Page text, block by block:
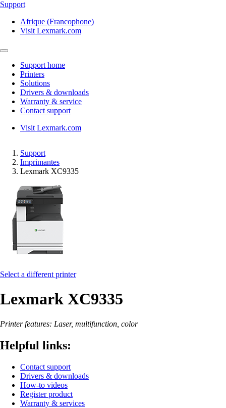
Support
Afrique (Francophone)
Visit Lexmark.com
Support home
Printers
Solutions
Drivers & downloads
Warranty & service
Contact support
Visit Lexmark.com
Support
Imprimantes
Lexmark XC9335
Select a different printer
Lexmark XC9335
Printer features: Laser, multifunction, color
Helpful links:
Contact support
Drivers & downloads
How-to videos
Register product
Warranty & services